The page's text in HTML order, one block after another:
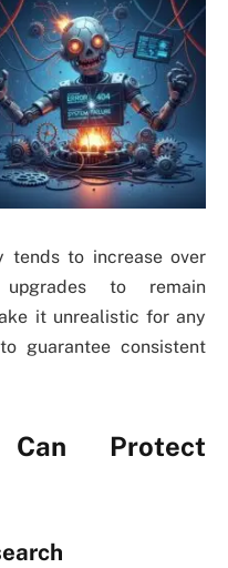
tends to increase over
to remain
it unrealistic for any
guarantee consistent
Protect